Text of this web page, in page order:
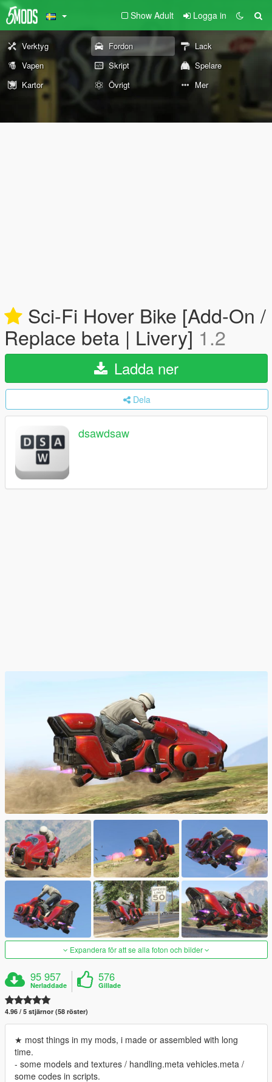
Show Adult Logga in
Verktyg Fordon
Lack
Vapen
Skript
Spelare
Kartor
Övrigt Mer
Sci-Fi Hover Bike [Add-On /
Replace beta | Livery] 1.2
Ladda ner
Dela
dsawdsaw
Expandera för att se alla foton och bilder
95 957
Nerladdade
576
Gillade
4.96 / 5 stjärnor (58 röster)
★ most things in my mods, i made or assembled with long
time.
- some models and textures / handling.meta vehicles.meta /
some codes in scripts.